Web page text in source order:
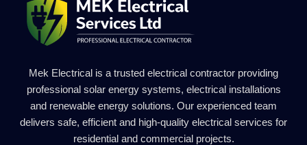
Mek Electrical is a trusted electrical contractor providing
professional solar energy systems, electrical installations
and renewable energy solutions. Our experienced team
delivers safe, efficient and high-quality electrical services for
residential and commercial projects.